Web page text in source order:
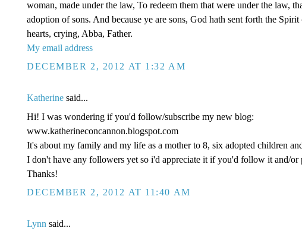
woman, made under the law, To redeem them that were under the law,
adoption of sons. And because ye are sons, God hath sent forth the
hearts, crying, Abba, Father.
My email address
DECEMBER 2, 2012 AT 1:32 AM
Katherine said...
Hi! I was wondering if you'd follow/subscribe my new blog:
www.katherineconcannon.blogspot.com
It's about my family and my life as a mother to 8, six adopted children
I don't have any followers yet so i'd appreciate it if you'd follow it and/or
Thanks!
DECEMBER 2, 2012 AT 11:40 AM
Lynn said...